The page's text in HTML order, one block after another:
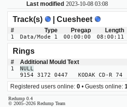
Last modified 2023-10-08 03:08
Track(s) | Cuesheet
# Type Pregap Length
1 Data/Mode 1 00:00:00 08:00:11
Rings
# Additional Mould Text
1 NULL
9154 3172 0447 KODAK CD-R 74
Registered users online: 0 • Guests online:
Redump 0.4
© 2005–2026 Redump Team